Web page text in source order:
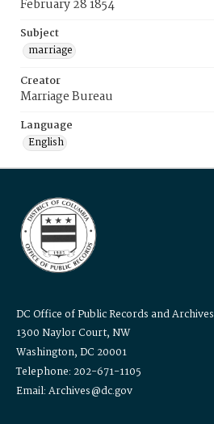
February 28 1854
Subject
marriage
Creator
Marriage Bureau
Language
English
DC Office of Public Records and Archives
1300 Naylor Court, NW
Washington, DC 20001
Telephone: 202-671-1105
Email: Archives@dc.gov